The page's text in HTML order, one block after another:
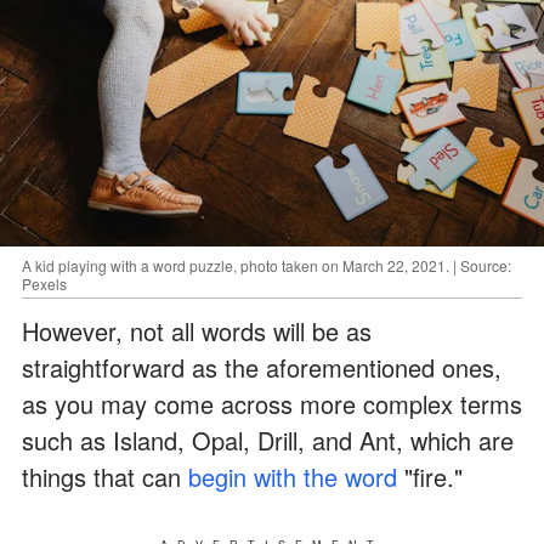
A kid playing with a word puzzle, photo taken on March 22, 2021. | Source:
Pexels
However, not all words will be as
straightforward as the aforementioned ones,
as you may come across more complex terms
such as Island, Opal, Drill, and Ant, which are
things that can begin with the word "fire."